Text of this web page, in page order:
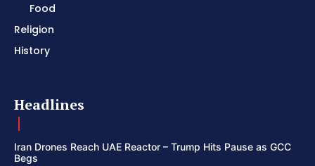
Food
Religion
History
Headlines
Iran Drones Reach UAE Reactor – Trump Hits Pause as GCC
Begs